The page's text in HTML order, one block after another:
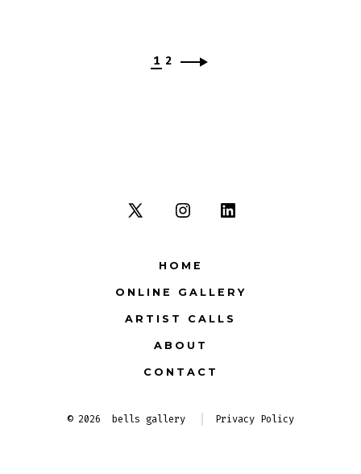
1 2
Open
a
new
Open
in
a
new
tab
Open
a
new
HOME
ONLINE GALLERY
ARTIST CALLS
ABOUT
CONTACT
© 2026 bells gallery Privacy Policy